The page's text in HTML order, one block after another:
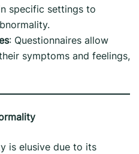
specific settings to
: Questionnaires allow
symptoms and feelings,
is elusive due to its